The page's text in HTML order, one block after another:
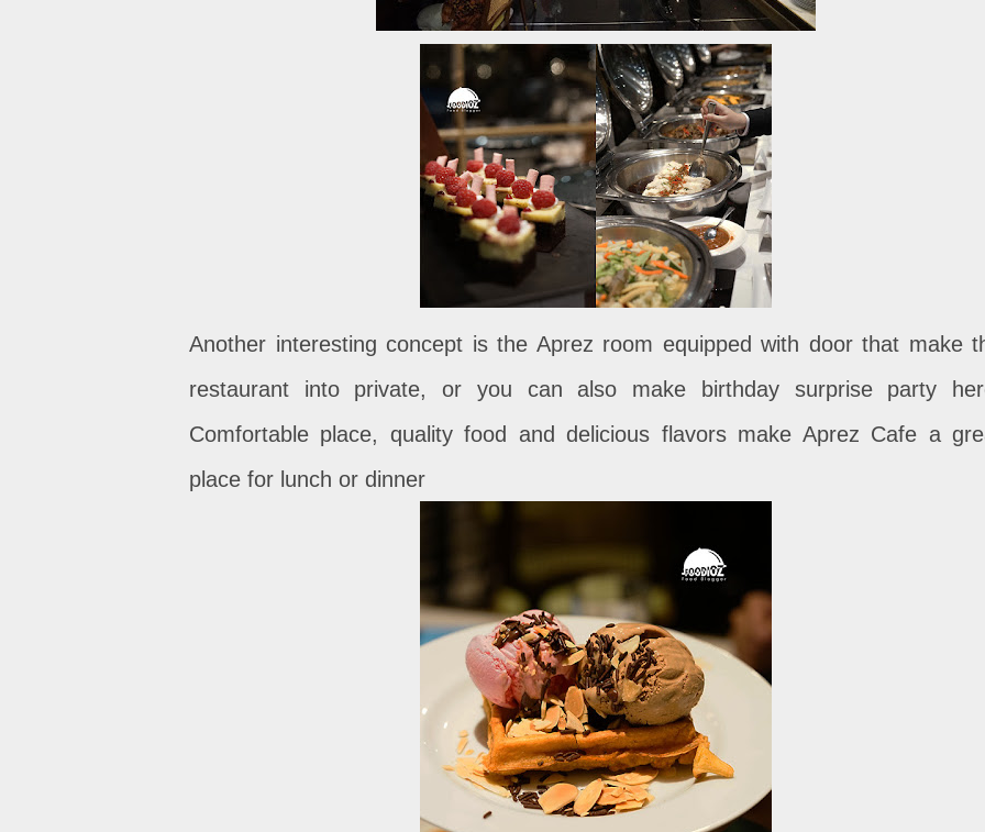
Another interesting concept is the Aprez room equipped with door that make
restaurant into private, or you can also make birthday surprise party
Comfortable place, quality food and delicious flavors make Aprez Cafe a
place for lunch or dinner